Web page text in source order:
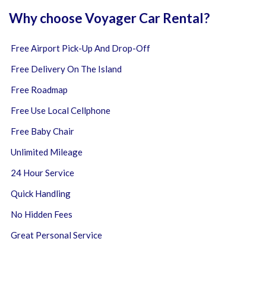
Why choose Voyager Car Rental?
Free Airport Pick-Up And Drop-Off
Free Delivery On The Island
Free Roadmap
Free Use Local Cellphone
Free Baby Chair
Unlimited Mileage
24 Hour Service
Quick Handling
No Hidden Fees
Great Personal Service